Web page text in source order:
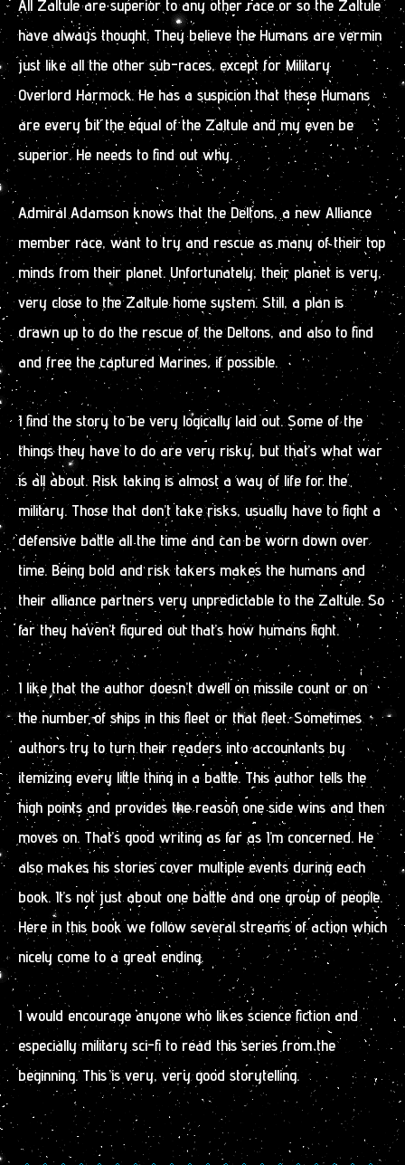
All Zaltule are superior to any other race or so the Zaltule
have always thought. They believe the Humans are vermin
just like all the other sub-races, except for Military
Overlord Harmock. He has a suspicion that these Humans
are every bit the equal of the Zaltule and my even be
superior. He needs to find out why.
Admiral Adamson knows that the Deltons, a new Alliance
member race, want to try and rescue as many of their top
minds from their planet. Unfortunately, their planet is very,
very close to the Zaltule home system. Still, a plan is
drawn up to do the rescue of the Deltons, and also to find
and free the captured Marines, if possible.
I find the story to be very logically laid out. Some of the
things they have to do are very risky, but that’s what war
is all about. Risk taking is almost a way of life for the
military. Those that don’t take risks, usually have to fight a
defensive battle all the time and can be worn down over
time. Being bold and risk takers makes the humans and
their alliance partners very unpredictable to the Zaltule. So
far they haven’t figured out that’s how humans fight.
I like that the author doesn’t dwell on missile count or on
the number of ships in this fleet or that fleet. Sometimes
authors try to turn their readers into accountants by
itemizing every little thing in a battle. This author tells the
high points and provides the reason one side wins and then
moves on. That’s good writing as far as I’m concerned. He
also makes his stories cover multiple events during each
book. It’s not just about one battle and one group of people.
Here in this book we follow several streams of action which
nicely come to a great ending.
I would encourage anyone who likes science fiction and
especially military sci-fi to read this series from the
beginning. This is very, very good storytelling.